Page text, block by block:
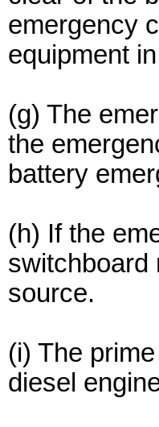
emergency
equipment
(g) The
the
battery
(h) If the
switchboard
source.
(i) The
diesel